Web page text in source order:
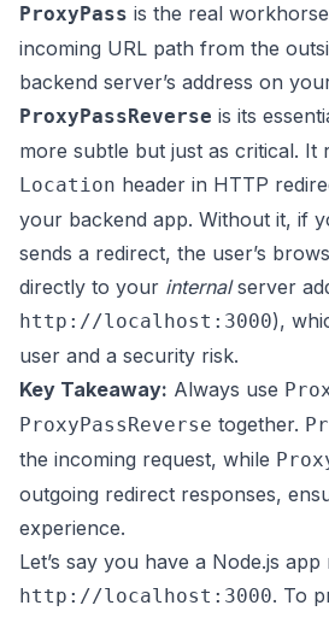
ProxyPass is the real
incoming URL path from the
backend server’s address on
ProxyPassReverse is its
more subtle but just as critical. It
Location header in HTTP
your backend app. Without it, if
sends a redirect, the user’s
directly to your internalserver
http://localhost:3000),
user and a security risk.
Key Takeaway: Always use
ProxyPassReverse together.
the incoming request, while
outgoing redirect responses,
experience.
Let’s say you have a Node.js
http://localhost:3000. To